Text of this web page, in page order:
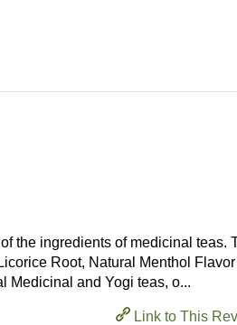
the ingredients of medicinal teas.
Root, Natural Menthol Flavor
Medicinal and Yogi teas, o...
Link to This